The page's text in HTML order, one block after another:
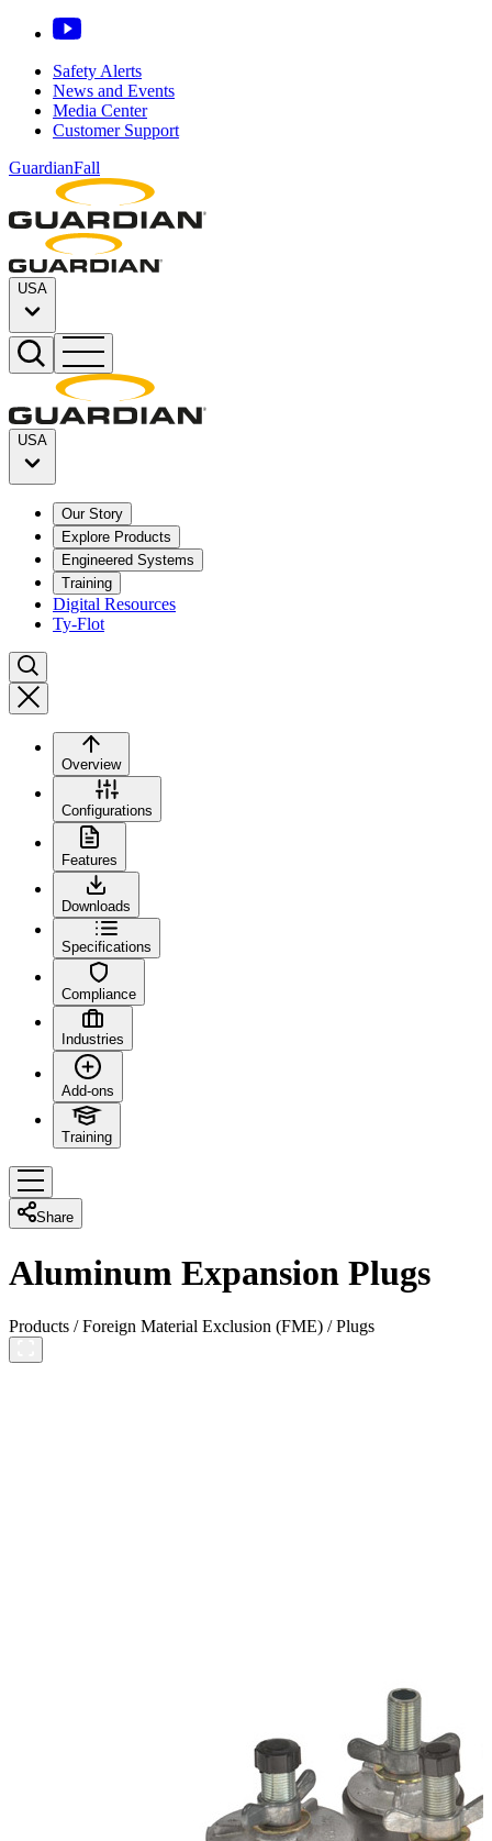
Safety Alerts
News and Events
Media Center
Customer Support
GuardianFall
USA
USA
Our Story
Explore Products
Engineered Systems
Training
Digital Resources
Ty-Flot
Overview
Configurations
Features
Downloads
Specifications
Compliance
Industries
Add-ons
Training
Share
Aluminum Expansion Plugs
Products /Foreign Material Exclusion (FME) /Plugs